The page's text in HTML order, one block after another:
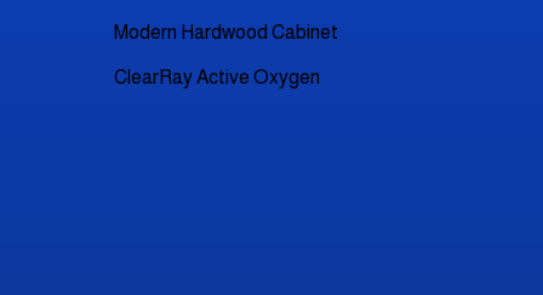
Modern Hardwood Cabinet
ClearRay Active Oxygen